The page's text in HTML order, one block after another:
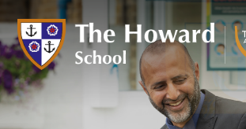
Skip to content ↓